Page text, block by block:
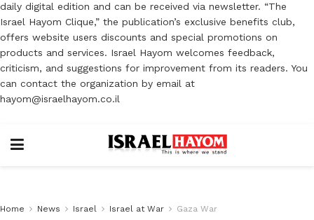
daily digital edition and can be received via newsletter. “The
Israel Hayom Clique,” the publication’s exclusive benefits club,
offers website users discounts and special promotions on
products and services. Israel Hayom welcomes feedback,
criticism, and suggestions for improvement from its readers. You
can contact the organization by email at
hayom@israelhayom.co.il
Home News Israel Israel at War Gaza War